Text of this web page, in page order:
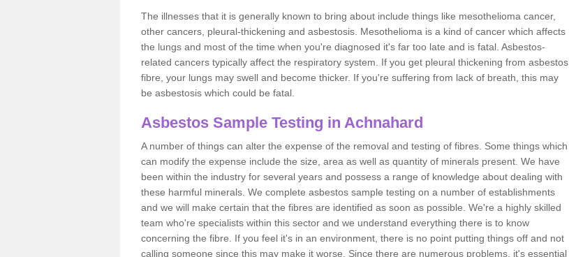
The illnesses that it is generally known to bring about include things like mesothelioma cancer,
other cancers, pleural-thickening and asbestosis. Mesothelioma is a kind of cancer which affects
the lungs and most of the time when you're diagnosed it's far too late and is fatal. Asbestos-
related cancers typically affect the respiratory system. If you get pleural thickening from asbestos
fibre, your lungs may swell and become thicker. If you're suffering from lack of breath, this may
be asbestosis which could be fatal.
Asbestos Sample Testing in Achnahard
A number of things can alter the expense of the removal and testing of fibres. Some things which
can modify the expense include the size, area as well as quantity of minerals present. We have
been within the industry for several years and possess a range of knowledge about dealing with
these harmful minerals. We complete asbestos sample testing on a number of establishments
and we will make certain that the fibres are identified as soon as possible. We're a highly skilled
team who're specialists within this sector and we understand everything there is to know
concerning the fibre. If you feel it's in an environment, there is no point putting things off and not
calling someone since this may make it worse. Since there are numerous problems, it's essential